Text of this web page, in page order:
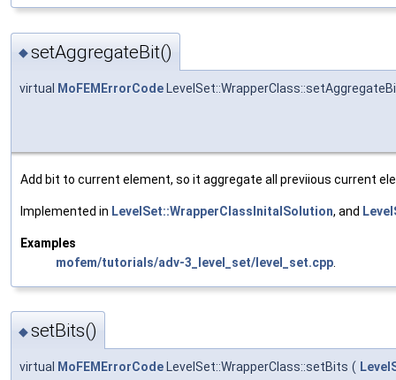
◆setAggregateBit()
virtual MoFEMErrorCode
Add bit to current element, so it aggregate all previious current
Implemented in LevelSet::WrapperClassInitalSolution, and
Examples
mofem/tutorials/adv-3_level_set/level_set.cpp
◆setBits()
virtual MoFEMErrorCode LevelSet::WrapperClass::setBits (